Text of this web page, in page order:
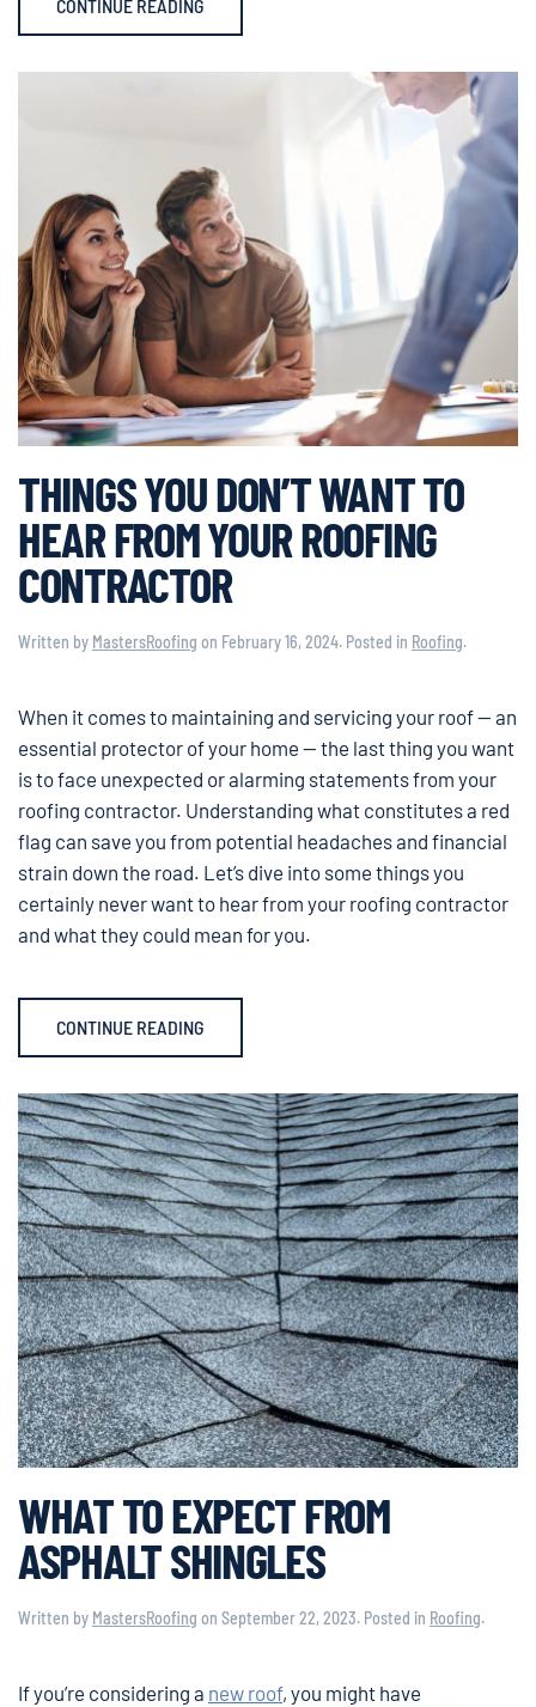
CONTINUE READING
THINGS YOU DON’T WANT TO
HEAR FROM YOUR ROOFING
CONTRACTOR
Written by MastersRoofing on February 16, 2024. Posted in Roofing.
When it comes to maintaining and servicing your roof — an
essential protector of your home — the last thing you want
is to face unexpected or alarming statements from your
roofing contractor. Understanding what constitutes a red
flag can save you from potential headaches and financial
strain down the road. Let’s dive into some things you
certainly never want to hear from your roofing contractor
and what they could mean for you.
CONTINUE READING
WHAT TO EXPECT FROM
ASPHALT SHINGLES
Written by MastersRoofing on September 22, 2023. Posted in Roofing.
If you’re considering a new roof, you might have